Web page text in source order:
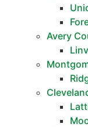
Avery